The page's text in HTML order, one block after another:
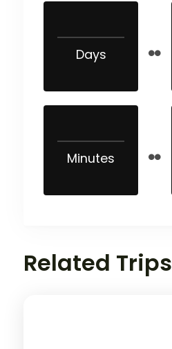
Days
Minutes
Related Trips